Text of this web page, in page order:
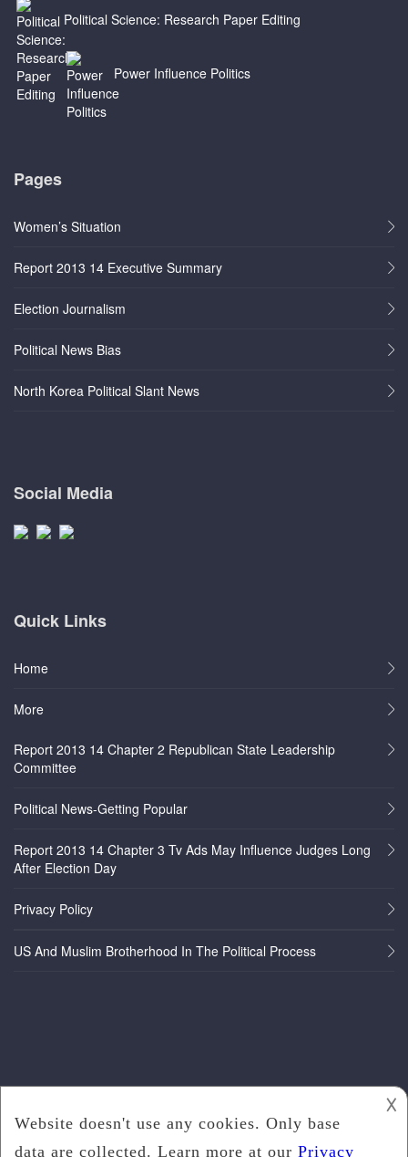
Political Science: Research Paper Editing
Power Influence Politics
Pages
Women’s Situation
Report 2013 14 Executive Summary
Election Journalism
Political News Bias
North Korea Political Slant News
Social Media
Quick Links
Home
More
Report 2013 14 Chapter 2 Republican State Leadership
Committee
Political News-Getting Popular
Report 2013 14 Chapter 3 Tv Ads May Influence Judges Long
After Election Day
Privacy Policy
US And Muslim Brotherhood In The Political Process
𐌢